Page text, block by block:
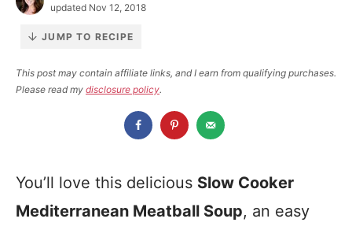
BOARDS & BOWLS RECOMMENDATIONS TO BUY
updated Nov 12, 2018
JUMP TO RECIPE
This post may contain affiliate links, and I earn from qualifying purchases.
Please read my disclosure policy.
You’ll love this delicious Slow Cooker
Mediterranean Meatball Soup, an easy